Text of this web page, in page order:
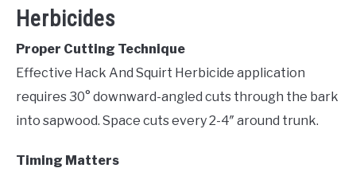
Herbicides
Proper Cutting Technique
Effective Hack And Squirt Herbicide application
requires 30° downward-angled cuts through the bark
into sapwood. Space cuts every 2-4″ around trunk.
Timing Matters